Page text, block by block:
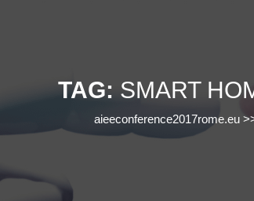
TAG: SMART
aieeconference2017rome.eu